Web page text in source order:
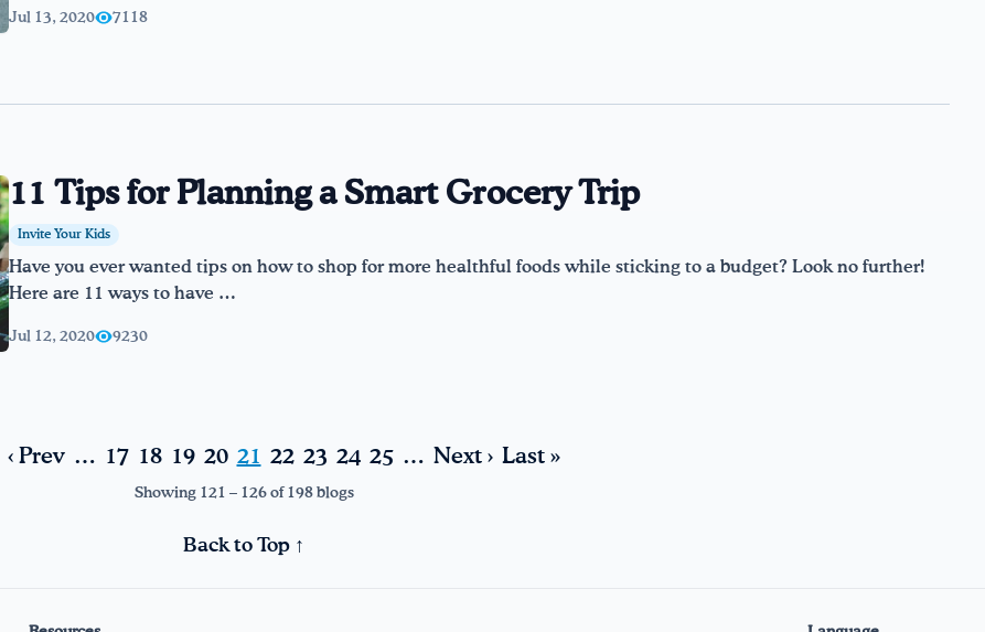
Jul 13, 2020 7118
11 Tips for Planning a Smart Grocery Trip
Invite Your Kids
Have you ever wanted tips on how to shop for more healthful foods while sticking to a budget? Look no further!
Here are 11 ways to have …
Jul 12, 2020 9230
‹ Prev … 17 18 19 20 21 22 23 24 25 … Next › Last »
Showing 121 – 126 of 198 blogs
Back to Top ↑